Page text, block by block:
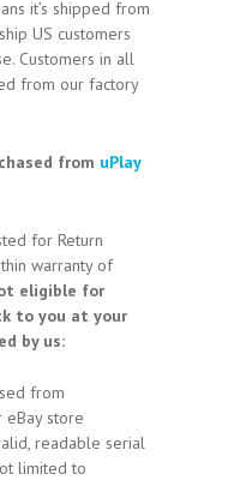
it’s shipped from
US customers
Customers in all
from our factory
from uPlay
for Return
warranty of
eligible for
to you at your
by us:
from
eBay store
readable serial
limited to